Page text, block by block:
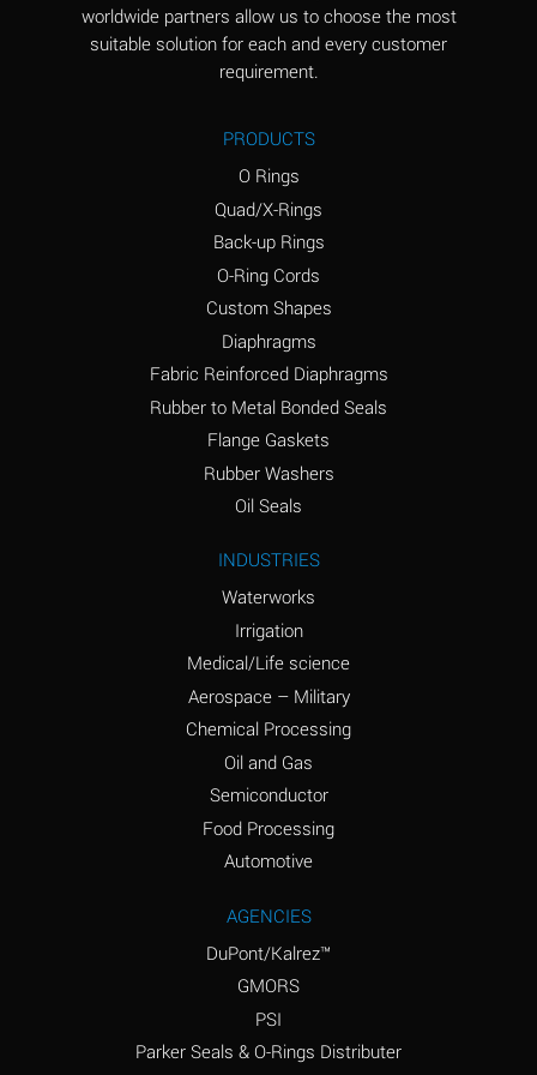
Aluminum Sulfate
A
Ammonia Gas (hot)
D
Ammonium Carbonate
A
Ammonium Chloride
A
Ammonium Hydroxide
(conc.)
B
Ammonium Nitrate
A
Ammonium Phosphate
A
Ammonium Sulfate
Amyl Acetate (Banana
D
A
worldwide partners allow us to choose the most
suitable solution for each and every customer
requirement.
PRODUCTS
O Rings
Quad/X-Rings
Back-up Rings
O-Ring Cords
Custom Shapes
Diaphragms
Fabric Reinforced Diaphragms
Rubber to Metal Bonded Seals
Flange Gaskets
Rubber Washers
Oil Seals
INDUSTRIES
Waterworks
Irrigation
Medical/Life science
Aerospace – Military
Chemical Processing
Oil and Gas
Semiconductor
Food Processing
Automotive
AGENCIES
DuPont/Kalrez™
GMORS
PSI
Parker Seals & O-Rings Distributer